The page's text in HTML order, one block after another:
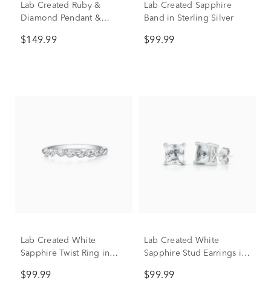
Lab Created Ruby &
Diamond Pendant &
Sterling Silver
$149.99
Lab Created Sapphire
Band in Sterling Silver
$99.99
Lab Created White
Sapphire Twist Ring in
$99.99
Lab Created White
Sapphire Stud Earrings in
$99.99